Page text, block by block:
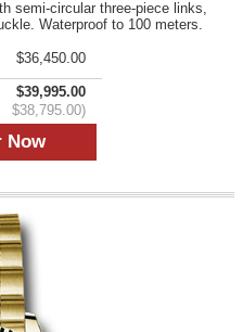
semi-circular three-piece links,
Waterproof to 100 meters.
$36,450.00
$39,995.00
$38,795.00)